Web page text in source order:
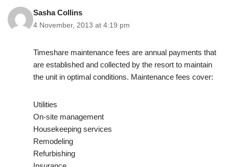
Sasha Collins
4 November, 2013 at 4:19 pm
Timeshare maintenance fees are annual payments that
are established and collected by the resort to maintain
the unit in optimal conditions. Maintenance fees cover:
Utilities
On-site management
Housekeeping services
Remodeling
Refurbishing